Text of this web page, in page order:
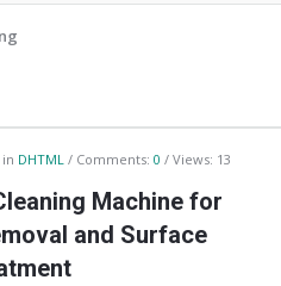
DHTML Comments: 0 Views: 13
Machine for
and Surface